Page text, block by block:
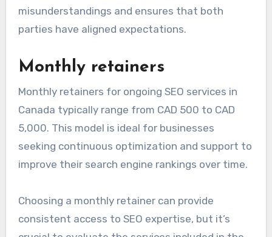
misunderstandings and ensures that both
parties have aligned expectations.
Monthly retainers
Monthly retainers for ongoing SEO services in
Canada typically range from CAD 500 to CAD
5,000. This model is ideal for businesses
seeking continuous optimization and support to
improve their search engine rankings over time.
Choosing a monthly retainer can provide
consistent access to SEO expertise, but it’s